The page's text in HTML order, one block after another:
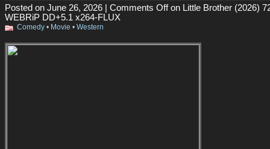
Posted on June 26, 2026 | Comments Offon Little Brother (2026)
WEBRiP DD+5.1 x264-FLUX
Comedy • Movie • Western